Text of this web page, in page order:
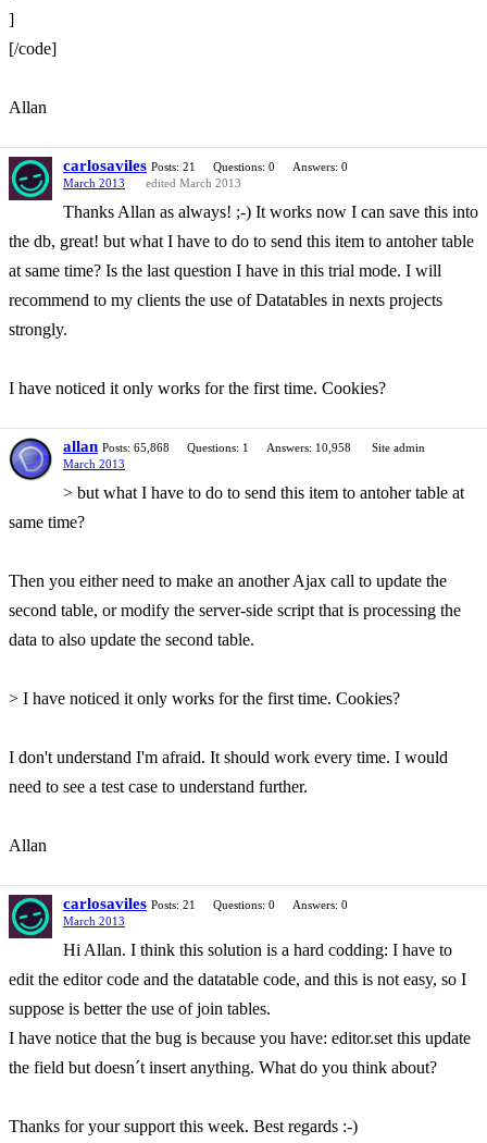
]
[/code]
Allan
carlosaviles Posts: 21 Questions: 0
Answers: 0
March 2013
edited March 2013
Thanks Allan as always! ;-) It works now I can save this into
the db, great! but what I have to do to send this item to antoher table
at same time? Is the last question I have in this trial mode. I will
recommend to my clients the use of Datatables in nexts projects
strongly.
I have noticed it only works for the first time. Cookies?
allan Posts: 65,868 Questions: 1 Answers: 10,958
Site admin
March 2013
> but what I have to do to send this item to antoher table at
same time?
Then you either need to make an another Ajax call to update the
second table, or modify the server-side script that is processing the
data to also update the second table.
> I have noticed it only works for the first time. Cookies?
I don't understand I'm afraid. It should work every time. I would
need to see a test case to understand further.
Allan
carlosaviles Posts: 21 Questions: 0
Answers: 0
March 2013
Hi Allan. I think this solution is a hard codding: I have to
edit the editor code and the datatable code, and this is not easy, so I
suppose is better the use of join tables.
I have notice that the bug is because you have: editor.set this update
the field but doesn´t insert anything. What do you think about?
Thanks for your support this week. Best regards :-)